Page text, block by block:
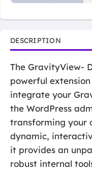
DESCRIPTION
The GravityView-
powerful
integrate your
the WordPress
transforming your
dynamic,
it provides an
robust internal